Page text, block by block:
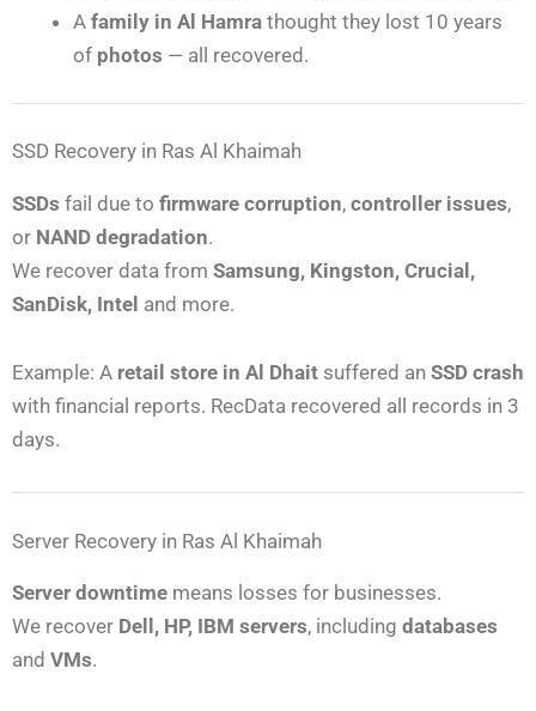
A family in Al Hamra thought they lost 10 years
of photos — all recovered.
SSD Recovery in Ras Al Khaimah
SSDs fail due to firmware corruption, controller issues,
or NAND degradation.
We recover data from Samsung, Kingston, Crucial,
SanDisk, Intel and more.
Example: A retail store in Al Dhait suffered an SSD crash
with financial reports. RecData recovered all records in 3
days.
Server Recovery in Ras Al Khaimah
Server downtime means losses for businesses.
We recover Dell, HP, IBM servers, including databases
and VMs.